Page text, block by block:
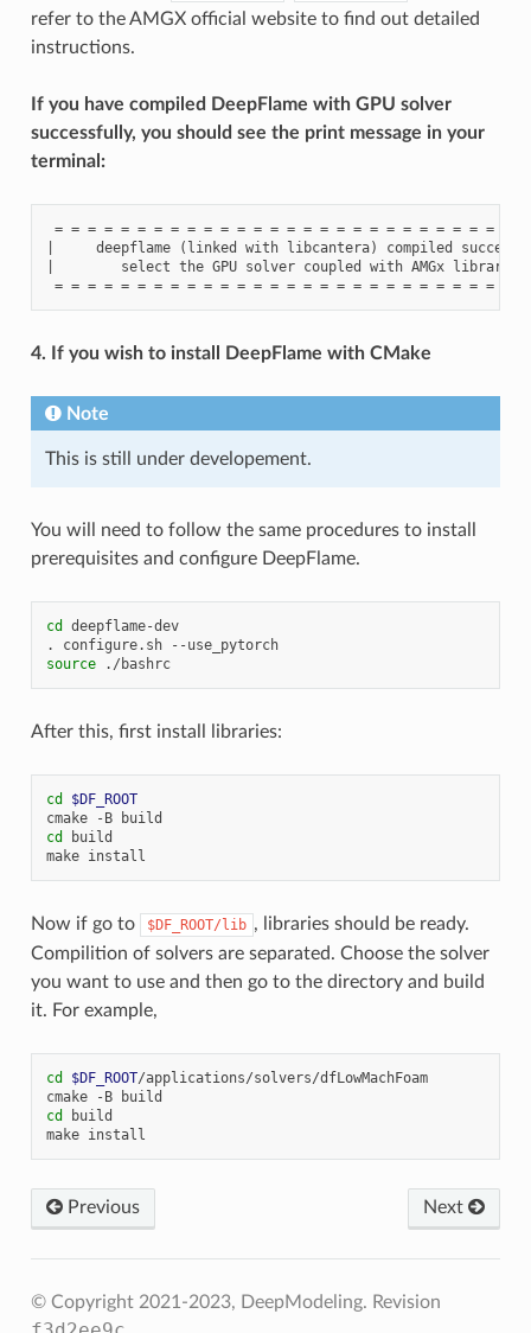
refer to the AMGX official website to find out detailed
instructions.
If you have compiled DeepFlame with GPU solver
successfully, you should see the print message in your
terminal:
= = = = = = = = = = = = = = = = = = = = = = = = = = = =
|     deepflame (linked with libcantera) compiled
|        select the GPU solver coupled with AMGx
4. If you wish to install DeepFlame with CMake
Note
This is still under developement.
You will need to follow the same procedures to install
prerequisites and configure DeepFlame.
cd
deepflame-dev
.
configure.sh
--use_pytorch
source
./bashrc
After this, first install libraries:
cd
$DF_ROOT
cmake
-B
cd
build
make
Now if go to $DF_ROOT/lib , libraries should be ready.
Compilition of solvers are separated. Choose the solver
you want to use and then go to the directory and build
it. For example,
cd $DF_ROOT/applications/solvers/dfLowMachFoam
cmake
-B
cd
build
make
Previous Next
© Copyright 2021-2023, DeepModeling. Revision